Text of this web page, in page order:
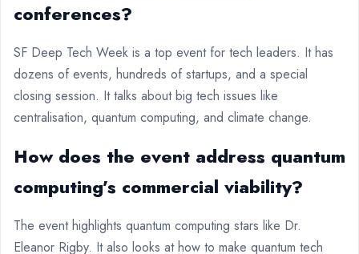
conferences?
SF Deep Tech Week is a top event for tech leaders. It has
dozens of events, hundreds of startups, and a special
closing session. It talks about big tech issues like
centralisation, quantum computing, and climate change.
How does the event address quantum
computing’s commercial viability?
The event highlights quantum computing stars like Dr.
Eleanor Rigby. It also looks at how to make quantum tech